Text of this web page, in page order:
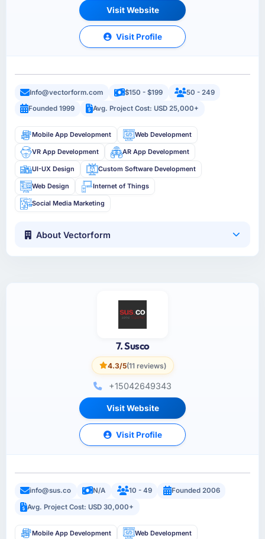
Visit Website
Visit Profile
Info@vectorform.com $150 - $199
50 - 249
Founded 1999
Avg. Project Cost: USD 25,000+
Mobile App Development Web Development
VR App Development AR App Development
UI-UX Design Custom Software Development
Web Design Internet of Things
Social Media Marketing
About Vectorform
7. Susco
4.3/5(11 reviews)
+15042649343
Visit Website
Visit Profile
info@sus.co N/A 10 - 49
Founded 2006
Avg. Project Cost: USD 30,000+
Mobile App Development Web Development